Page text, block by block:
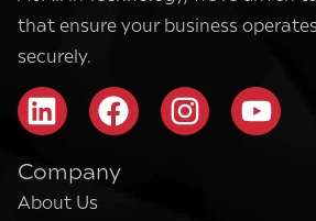
that ensure your business
securely.
Company
About Us